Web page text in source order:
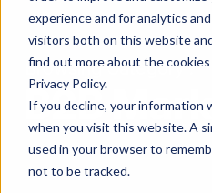
experience and for analytics
visitors both on this website
find out more about the
Privacy Policy.
If you decline, your information
when you visit this website. A
used in your browser to
not to be tracked.
the
homepage
Browsing Category :
B2B